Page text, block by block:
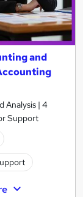
and
Analysis | 4
Support